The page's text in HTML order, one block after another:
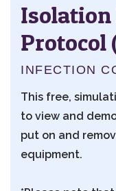
Isolation
Protocol
INFECTION
This free,
to view and
put on and
equipment.